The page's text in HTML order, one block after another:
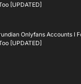
[UPDATED]
Onlyfans Accounts I
[UPDATED]